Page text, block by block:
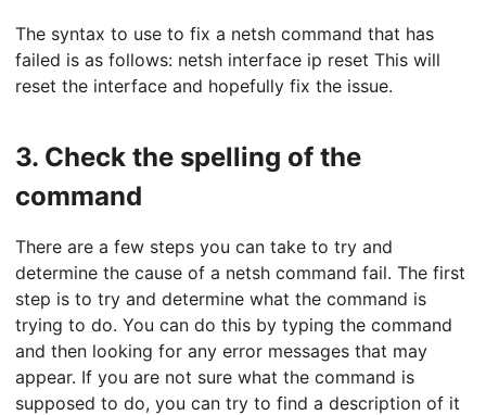
The syntax to use to fix a netsh command that has
failed is as follows: netsh interface ip reset This will
reset the interface and hopefully fix the issue.
3. Check the spelling of the
command
There are a few steps you can take to try and
determine the cause of a netsh command fail. The first
step is to try and determine what the command is
trying to do. You can do this by typing the command
and then looking for any error messages that may
appear. If you are not sure what the command is
supposed to do, you can try to find a description of it